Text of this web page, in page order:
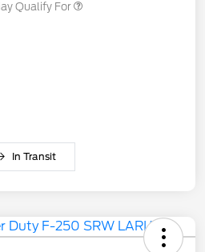
Qualify For
In Transit